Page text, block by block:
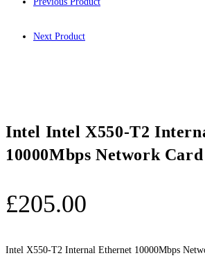
Next Product
Intel Intel X550-T2
10000Mbps Network
£205.00
Intel X550-T2 Internal Ethernet 10000Mbps